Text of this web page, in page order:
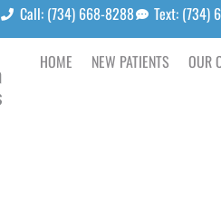
Call: (734) 668-8288 Text: (734)
HOME NEW PATIENTS OUR